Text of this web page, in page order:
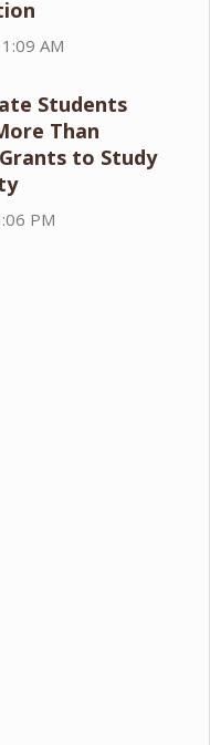
AM
Students
Than
to Study
PM